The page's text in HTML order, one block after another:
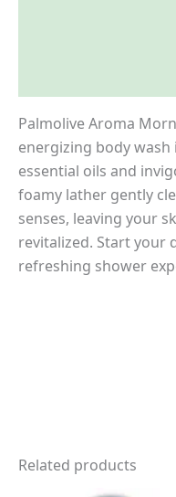
Palmolive Aroma
energizing body
essential oils and
foamy lather gently
senses, leaving your
revitalized. Start your
refreshing shower
Related products